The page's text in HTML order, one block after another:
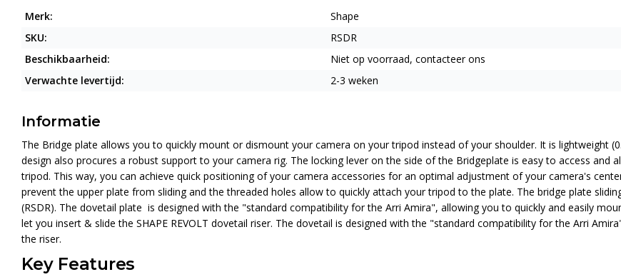
Merk:
Shape
SKU:
RSDR
Beschikbaarheid:
Niet op voorraad, contacteer ons
Verwachte levertijd:
2-3 weken
Informatie
The Bridge plate allows you to quickly mount or dismount your camera on your tripod instead of your shoulder. It is lightweight
design also procures a robust support to your camera rig. The locking lever on the side of the Bridgeplate is easy to access
tripod. This way, you can achieve quick positioning of your camera accessories for an optimal adjustment of your camera's
prevent the upper plate from sliding and the threaded holes allow to quickly attach your tripod to the plate. The bridge plate
(RSDR). The dovetail plate is designed with the "standard compatibility for the Arri Amira", allowing you to quickly and easily
let you insert & slide the SHAPE REVOLT dovetail riser. The dovetail is designed with the "standard compatibility for the Arri
the riser.
Key Features